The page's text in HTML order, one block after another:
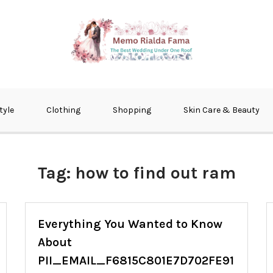
Clothing Shopping Skin Care & Beauty
Tag: how to find out ram
Everything You Wanted to Know
About
PII_EMAIL_F6815C801E7D702FE91